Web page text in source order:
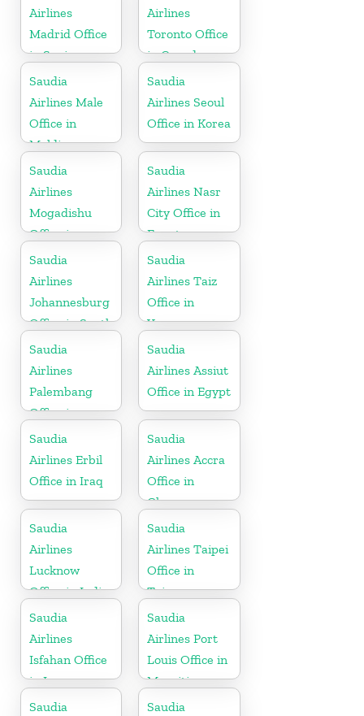
Airlines
Madrid Office
in Spain
Airlines
Toronto Office
in Canada
Saudia
Airlines Male
Office in
Maldives
Saudia
Airlines Seoul
Office in Korea
Saudia
Airlines
Mogadishu
Office in
Somalia
Saudia
Airlines Nasr
City Office in
Egypt
Saudia
Airlines
Johannesburg
Office in South
Africa
Saudia
Airlines Taiz
Office in
Yemen
Saudia
Airlines
Palembang
Office in
Indonesia
Saudia
Airlines Assiut
Office in Egypt
Saudia
Airlines Erbil
Office in Iraq
Saudia
Airlines Accra
Office in
Ghana
Saudia
Airlines
Lucknow
Office in India
Saudia
Airlines Taipei
Office in
Taiwan
Saudia
Airlines
Isfahan Office
in Iran
Saudia
Airlines Port
Louis Office in
Mauritius
Saudia
Saudia